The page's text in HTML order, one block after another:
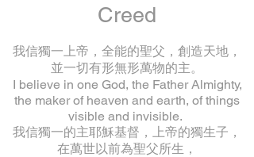
Creed
我信獨一上帝，全能的聖父，創造天地，
並一切有形無形萬物的主。
I believe in one God, the Father Almighty,
the maker of heaven and earth, of things
visible and invisible.
我信獨一的主耶穌基督，上帝的獨生子，
在萬世以前為聖父所生，